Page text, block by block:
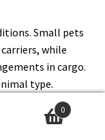
Small pets
while
in cargo.
type.
Passengers
and carrier
0